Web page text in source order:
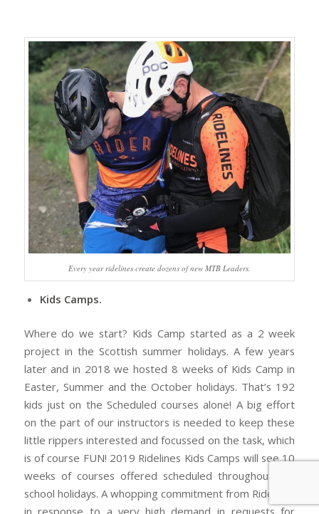
Every year ridelines create dozens of new MTB Leaders.
Kids Camps.
Where do we start? Kids Camp started as a 2 week
project in the Scottish summer holidays. A few years
later and in 2018 we hosted 8 weeks of Kids Camp in
Easter, Summer and the October holidays. That’s 192
kids just on the Scheduled courses alone! A big effort
on the part of our instructors is needed to keep these
little rippers interested and focussed on the task, which
is of course FUN! 2019 Ridelines Kids Camps will see 10
weeks of courses offered scheduled throughout the
school holidays. A whopping commitment from Ridelines
in response to a very high demand in requests for